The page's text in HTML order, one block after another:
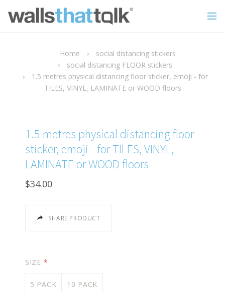
Home ›
social distancing stickers
›
social distancing FLOOR stickers
›
1.5 metres physical distancing floor sticker, emoji - for
TILES, VINYL, LAMINATE or WOOD floors
1.5 metres physical distancing floor
sticker, emoji - for TILES, VINYL,
LAMINATE or WOOD floors
$34.00
SHARE PRODUCT
SIZE *
5 PACK 10 PACK